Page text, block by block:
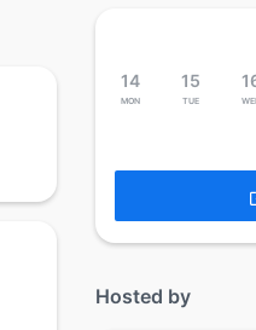
14
Mon
15
Tue
Hosted by